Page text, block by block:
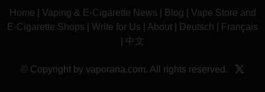
Home Vaping & E-Cigarette News Blog
Vape Store and
E-Cigarette Shops
Write for Us About Deutsch
Français
中文
© Copyright by vaporana.com. All rights reserved.